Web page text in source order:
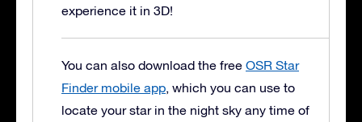
experience it in 3D!
You can also download the free OSR Star
Finder mobile app, which you can use to
locate your star in the night sky any time of